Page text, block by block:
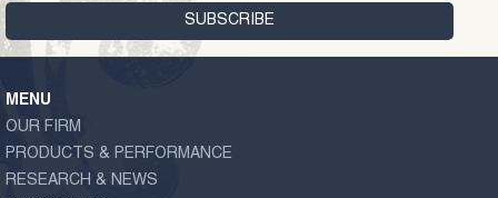
MENU
OUR FIRM
PRODUCTS & PERFORMANCE
RESEARCH & NEWS